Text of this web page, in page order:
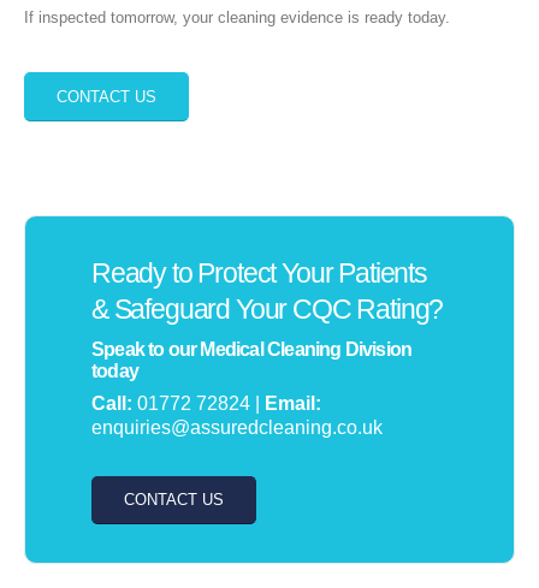
If inspected tomorrow, your cleaning evidence is ready today.
CONTACT US
Ready to Protect Your Patients
& Safeguard Your CQC Rating?
Speak to our Medical Cleaning Division
today
Call: 01772 72824 |
Email:
enquiries@assuredcleaning.co.uk
CONTACT US